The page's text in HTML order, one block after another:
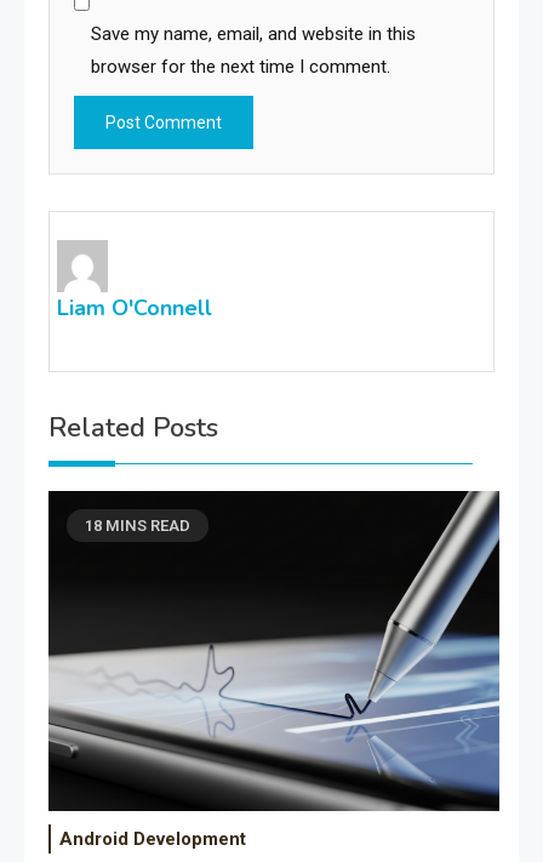
Save my name, email, and website in this
browser for the next time I comment.
Liam O'Connell
Related Posts
18 MINS READ
Android Development